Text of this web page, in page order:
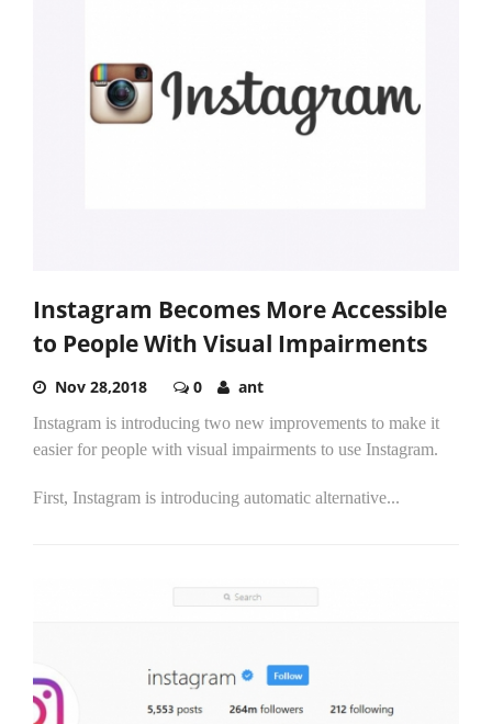
Instagram Becomes More Accessible
to People With Visual Impairments
Nov 28,2018 0 ant
Instagram is introducing two new improvements to make it
easier for people with visual impairments to use Instagram.
First, Instagram is introducing automatic alternative...